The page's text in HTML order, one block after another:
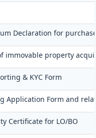
Declaration for
immovable property
& KYC Form
Application Form and
Certificate for LO/BO